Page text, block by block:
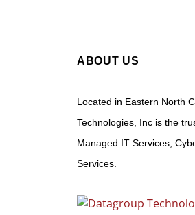
ABOUT US
Located in Eastern North
Technologies, Inc is the
Managed IT Services,
Services.